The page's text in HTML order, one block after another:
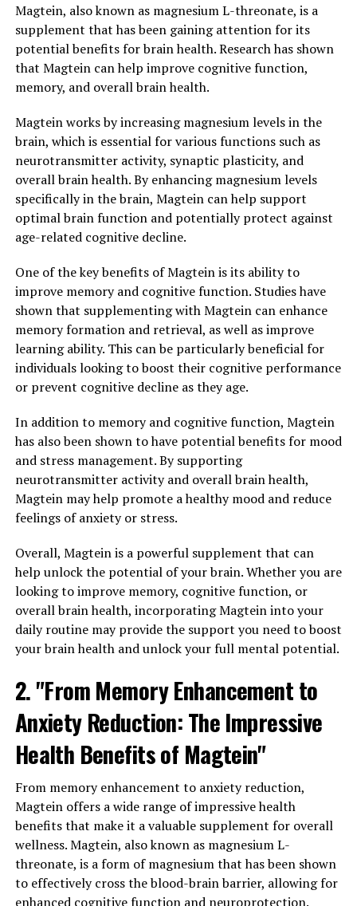
Magtein, also known as magnesium L-threonate, is a
supplement that has been gaining attention for its
potential benefits for brain health. Research has shown
that Magtein can help improve cognitive function,
memory, and overall brain health.
Magtein works by increasing magnesium levels in the
brain, which is essential for various functions such as
neurotransmitter activity, synaptic plasticity, and
overall brain health. By enhancing magnesium levels
specifically in the brain, Magtein can help support
optimal brain function and potentially protect against
age-related cognitive decline.
One of the key benefits of Magtein is its ability to
improve memory and cognitive function. Studies have
shown that supplementing with Magtein can enhance
memory formation and retrieval, as well as improve
learning ability. This can be particularly beneficial for
individuals looking to boost their cognitive performance
or prevent cognitive decline as they age.
In addition to memory and cognitive function, Magtein
has also been shown to have potential benefits for mood
and stress management. By supporting
neurotransmitter activity and overall brain health,
Magtein may help promote a healthy mood and reduce
feelings of anxiety or stress.
Overall, Magtein is a powerful supplement that can
help unlock the potential of your brain. Whether you are
looking to improve memory, cognitive function, or
overall brain health, incorporating Magtein into your
daily routine may provide the support you need to boost
your brain health and unlock your full mental potential.
2. "From Memory Enhancement to
Anxiety Reduction: The Impressive
Health Benefits of Magtein"
From memory enhancement to anxiety reduction,
Magtein offers a wide range of impressive health
benefits that make it a valuable supplement for overall
wellness. Magtein, also known as magnesium L-
threonate, is a form of magnesium that has been shown
to effectively cross the blood-brain barrier, allowing for
enhanced cognitive function and neuroprotection.